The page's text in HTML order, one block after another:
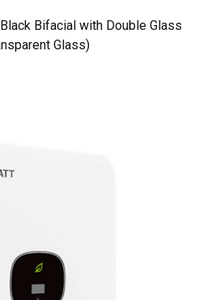
Bifacial with Double Glass
Glass)